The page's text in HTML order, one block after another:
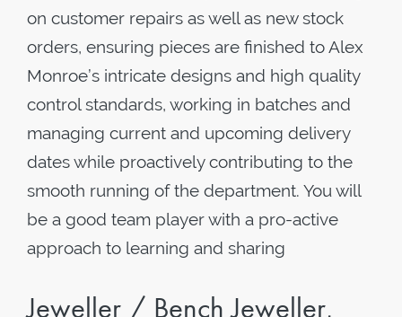
on customer repairs as well as new stock
orders, ensuring pieces are finished to Alex
Monroe’s intricate designs and high quality
control standards, working in batches and
managing current and upcoming delivery
dates while proactively contributing to the
smooth running of the department. You will
be a good team player with a pro-active
approach to learning and sharing
Jeweller / Bench Jeweller,